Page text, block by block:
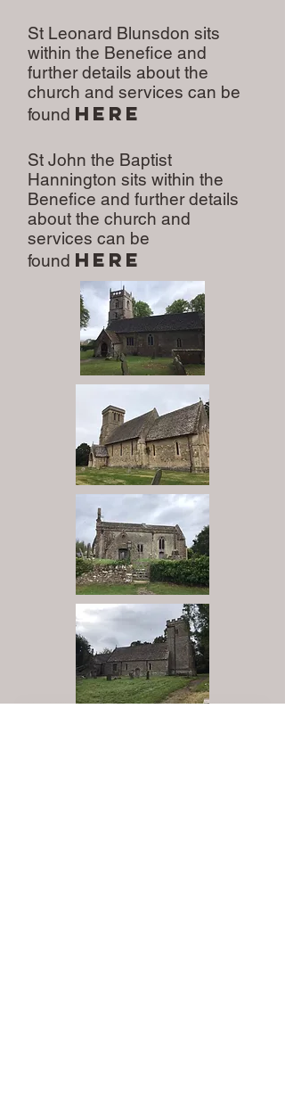
St Leonard Blunsdon sits
within the Benefice and
further details about the
church and services can be
found here
St John the Baptist
Hannington sits within the
Benefice and further details
about the church and
services can be
found here